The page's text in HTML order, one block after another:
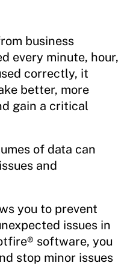
business
every minute, hour,
correctly, it
better, more
gain a critical
of data can
and
you to prevent
issues in
software, you
stop minor issues